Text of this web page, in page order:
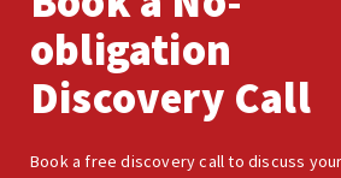
obligation
Discovery Call
Book a free discovery call to discuss